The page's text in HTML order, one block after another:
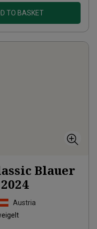
TO BASKET
Blauer
2024
Austria